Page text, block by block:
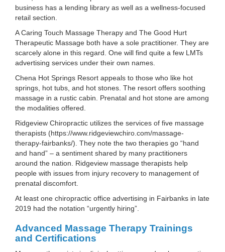
business has a lending library as well as a wellness-focused
retail section.
A Caring Touch Massage Therapy and The Good Hurt
Therapeutic Massage both have a sole practitioner. They are
scarcely alone in this regard. One will find quite a few LMTs
advertising services under their own names.
Chena Hot Springs Resort appeals to those who like hot
springs, hot tubs, and hot stones. The resort offers soothing
massage in a rustic cabin. Prenatal and hot stone are among
the modalities offered.
Ridgeview Chiropractic utilizes the services of five massage
therapists (https://www.ridgeviewchiro.com/massage-
therapy-fairbanks/). They note the two therapies go “hand
and hand” – a sentiment shared by many practitioners
around the nation. Ridgeview massage therapists help
people with issues from injury recovery to management of
prenatal discomfort.
At least one chiropractic office advertising in Fairbanks in late
2019 had the notation “urgently hiring”.
Advanced Massage Therapy Trainings
and Certifications